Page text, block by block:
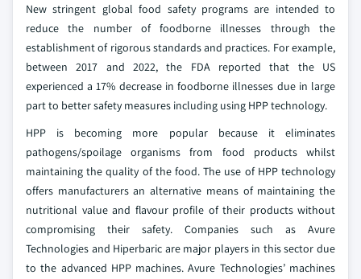
New stringent global food safety programs are intended to
reduce the number of foodborne illnesses through the
establishment of rigorous standards and practices. For example,
between 2017 and 2022, the FDA reported that the US
experienced a 17% decrease in foodborne illnesses due in large
part to better safety measures including using HPP technology.
HPP is becoming more popular because it eliminates
pathogens/spoilage organisms from food products whilst
maintaining the quality of the food. The use of HPP technology
offers manufacturers an alternative means of maintaining the
nutritional value and flavour profile of their products without
compromising their safety. Companies such as Avure
Technologies and Hiperbaric are major players in this sector due
to the advanced HPP machines. Avure Technologies’ machines